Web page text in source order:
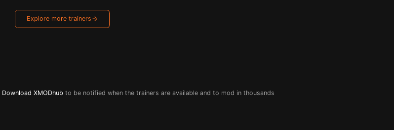
Explore more trainers
Download XMODhub to be notified when the trainers are available and to mod in thousands